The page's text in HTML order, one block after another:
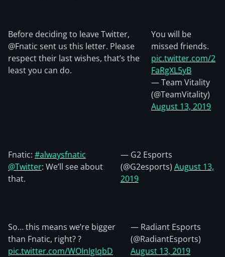
Before deciding to leave Twitter,
@Fnatic sent us this letter. Please
respect their last wishes, that’s the
least you can do.
You will be
missed friends.
pic.twitter.com/2
FaRgXL5yB
— Team Vitality
(@TeamVitality)
August 13, 2019
Fnatic: #alwaysfnatic
@Twitter: We’ll see about
that.
— G2 Esports
(@G2esports) August 13,
2019
So… this means we’re bigger
than Fnatic, right? ?
pic.twitter.com/WOInIgIqbD
— Radiant Esports
(@RadiantEsports)
August 13, 2019